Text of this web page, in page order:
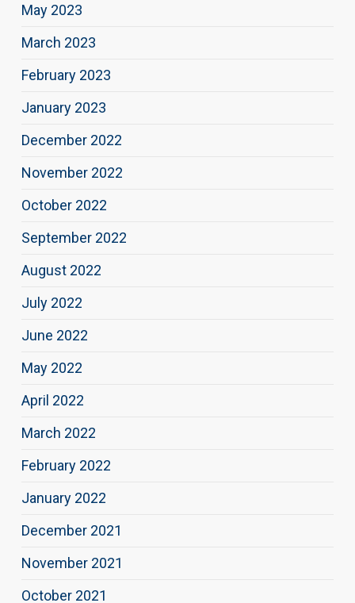
May 2023
March 2023
February 2023
January 2023
December 2022
November 2022
October 2022
September 2022
August 2022
July 2022
June 2022
May 2022
April 2022
March 2022
February 2022
January 2022
December 2021
November 2021
October 2021